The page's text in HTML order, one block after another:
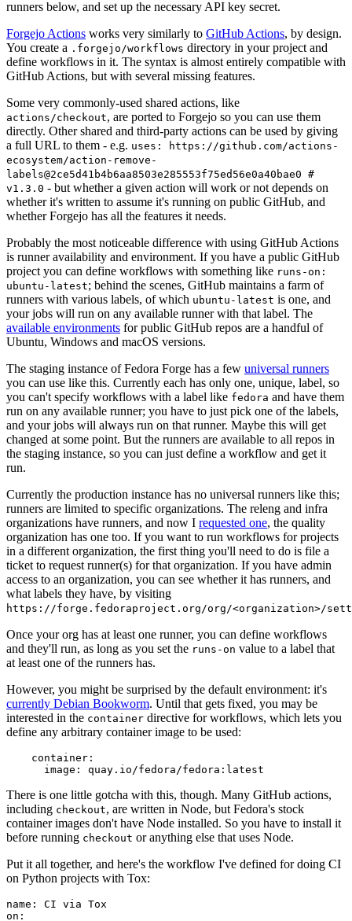
runners below, and set up the necessary API key secret.
Forgejo Actions works very similarly to GitHub Actions, by design.
You create a .forgejo/workflows directory in your project and
define workflows in it. The syntax is almost entirely compatible with
GitHub Actions, but with several missing features.
Some very commonly-used shared actions, like
actions/checkout, are ported to Forgejo so you can use them
directly. Other shared and third-party actions can be used by giving
a full URL to them - e.g. uses: https://github.com/actions-
ecosystem/action-remove-
labels@2ce5d41b4b6aa8503e285553f75ed56e0a40bae0 #
v1.3.0 - but whether a given action will work or not depends on
whether it's written to assume it's running on public GitHub, and
whether Forgejo has all the features it needs.
Probably the most noticeable difference with using GitHub Actions
is runner availability and environment. If you have a public GitHub
project you can define workflows with something like runs-on:
ubuntu-latest; behind the scenes, GitHub maintains a farm of
runners with various labels, of which ubuntu-latest is one, and
your jobs will run on any available runner with that label. The
available environments for public GitHub repos are a handful of
Ubuntu, Windows and macOS versions.
The staging instance of Fedora Forge has a few universal runners
you can use like this. Currently each has only one, unique, label, so
you can't specify workflows with a label like fedora and have them
run on any available runner; you have to just pick one of the labels,
and your jobs will always run on that runner. Maybe this will get
changed at some point. But the runners are available to all repos in
the staging instance, so you can just define a workflow and get it
run.
Currently the production instance has no universal runners like this;
runners are limited to specific organizations. The releng and infra
organizations have runners, and now I requested one, the quality
organization has one too. If you want to run workflows for projects
in a different organization, the first thing you'll need to do is file a
ticket to request runner(s) for that organization. If you have admin
access to an organization, you can see whether it has runners, and
what labels they have, by visiting
https://forge.fedoraproject.org/org/<organization>/
Once your org has at least one runner, you can define workflows
and they'll run, as long as you set the runs-on value to a label that
at least one of the runners has.
However, you might be surprised by the default environment: it's
currently Debian Bookworm. Until that gets fixed, you may be
interested in the container directive for workflows, which lets you
define any arbitrary container image to be used:
container :
image : quay.io/fedora/fedora:latest
There is one little gotcha with this, though. Many GitHub actions,
including checkout, are written in Node, but Fedora's stock
container images don't have Node installed. So you have to install it
before running checkout or anything else that uses Node.
Put it all together, and here's the workflow I've defined for doing CI
on Python projects with Tox:
name :
CI via Tox
on :